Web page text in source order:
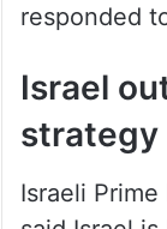
responded
Israel
strategy
Israeli